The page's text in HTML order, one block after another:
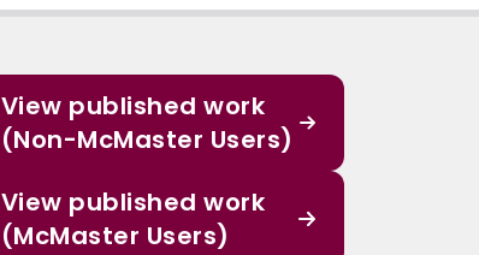
View published work
(Non-McMaster Users)
View published work
(McMaster Users)